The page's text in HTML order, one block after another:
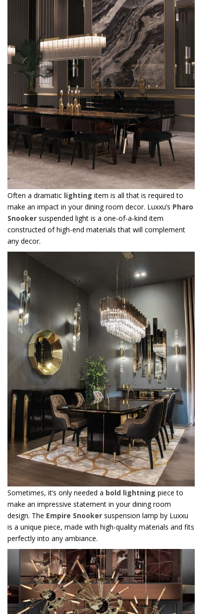
Often a dramatic lighting item is all that is required to
make an impact in your dining room decor. Luxxu’s Pharo
Snooker suspended light is a one-of-a-kind item
constructed of high-end materials that will complement
any decor.
Sometimes, it’s only needed a bold lightning piece to
make an impressive statement in your dining room
design. The Empire Snooker suspension lamp by Luxxu
is a unique piece, made with high-quality materials and fits
perfectly into any ambiance.